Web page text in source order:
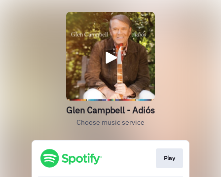
Glen Campbell - Adiós
Choose music service
Play